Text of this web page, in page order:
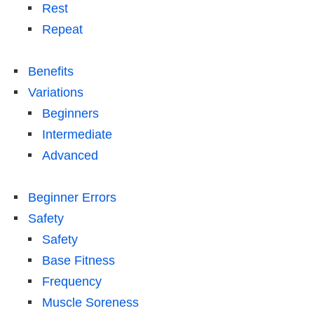
Rest
Repeat
Benefits
Variations
Beginners
Intermediate
Advanced
Beginner Errors
Safety
Safety
Base Fitness
Frequency
Muscle Soreness